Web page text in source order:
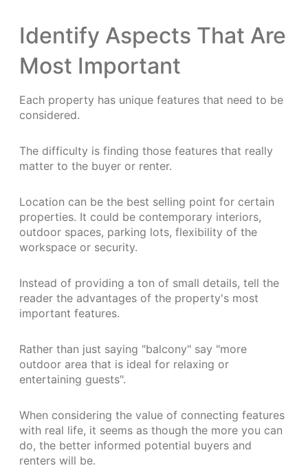
Identify Aspects That Are
Most Important
Each property has unique features that need to be
considered.
The difficulty is finding those features that really
matter to the buyer or renter.
Location can be the best selling point for certain
properties. It could be contemporary interiors,
outdoor spaces, parking lots, flexibility of the
workspace or security.
Instead of providing a ton of small details, tell the
reader the advantages of the property's most
important features.
Rather than just saying "balcony" say "more
outdoor area that is ideal for relaxing or
entertaining guests".
When considering the value of connecting features
with real life, it seems as though the more you can
do, the better informed potential buyers and
renters will be.